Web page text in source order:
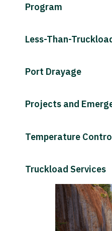
Program
Less-Than-
Port Drayage
Projects and
Temperature
Truckload Services